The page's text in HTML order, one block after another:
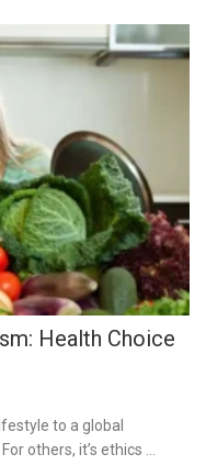
Health Choice
to a global
others, it’s ethics …